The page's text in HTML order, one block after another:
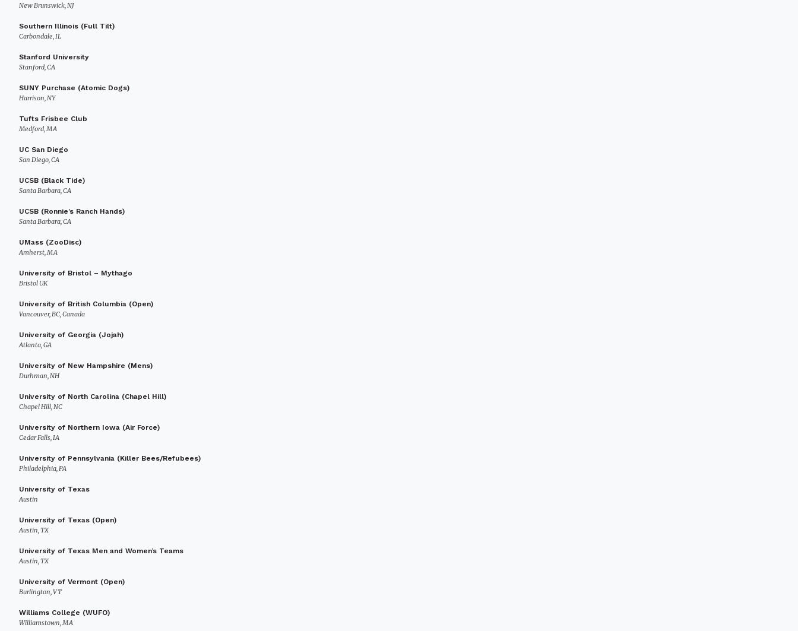
New Brunswick, NJ
Southern Illinois (Full Tilt)
Carbondale, IL
Stanford University
Stanford, CA
SUNY Purchase (Atomic Dogs)
Harrison, NY
Tufts Frisbee Club
Medford, MA
UC San Diego
San Diego, CA
UCSB (Black Tide)
Santa Barbara, CA
UCSB (Ronnie’s Ranch Hands)
Santa Barbara, CA
UMass (ZooDisc)
Amherst, MA
University of Bristol – Mythago
Bristol UK
University of British Columbia (Open)
Vancouver, BC, Canada
University of Georgia (Jojah)
Atlanta, GA
University of New Hampshire (Mens)
Durhman, NH
University of North Carolina (Chapel Hill)
Chapel Hill, NC
University of Northern Iowa (Air Force)
Cedar Falls, IA
University of Pennsylvania (Killer Bees/Refubees)
Philadelphia, PA
University of Texas
Austin
University of Texas (Open)
Austin, TX
University of Texas Men and Women’s Teams
Austin, TX
University of Vermont (Open)
Burlington, VT
Williams College (WUFO)
Williamstown, MA